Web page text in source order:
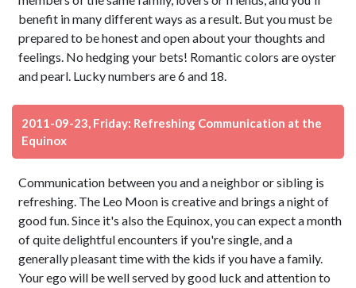
benefit in many different ways as a result. But you must be
prepared to be honest and open about your thoughts and
feelings. No hedging your bets! Romantic colors are oyster
and pearl. Lucky numbers are 6 and 18.
2011-09-23, Friday: Refreshing Communication at the
Equinox
Communication between you and a neighbor or sibling is
refreshing. The Leo Moon is creative and brings a night of
good fun. Since it's also the Equinox, you can expect a month
of quite delightful encounters if you're single, and a
generally pleasant time with the kids if you have a family.
Your ego will be well served by good luck and attention to